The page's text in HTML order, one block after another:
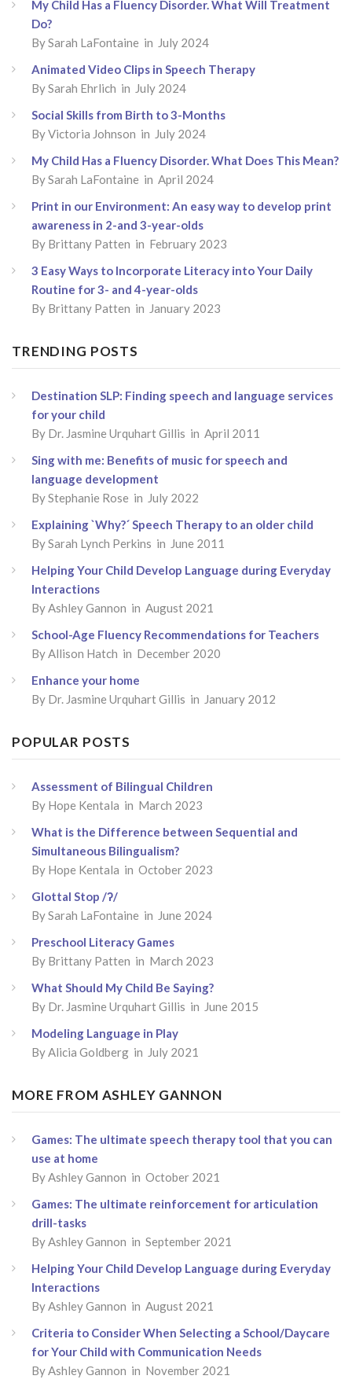
My Child Has a Fluency Disorder. What Will Treatment
Do?
BySarah LaFontaine in July 2024
Animated Video Clips in Speech Therapy
BySarah Ehrlich in July 2024
Social Skills from Birth to 3-Months
ByVictoria Johnson in July 2024
My Child Has a Fluency Disorder. What Does This Mean?
BySarah LaFontaine in April 2024
Print in our Environment: An easy way to develop print
awareness in 2-and 3-year-olds
By Brittany Patten in February 2023
3 Easy Ways to Incorporate Literacy into Your Daily
Routine for 3- and 4-year-olds
By Brittany Patten in January 2023
TRENDING POSTS
Destination SLP: Finding speech and language services
for your child
By Dr. Jasmine Urquhart Gillis in April 2011
Sing with me: Benefits of music for speech and
language development
ByStephanie Rose in July 2022
Explaining `Why?´ Speech Therapy to an older child
BySarah Lynch Perkins in June 2011
Helping Your Child Develop Language during Everyday
Interactions
ByAshley Gannon in August 2021
School-Age Fluency Recommendations for Teachers
ByAllison Hatch in December 2020
Enhance your home
By Dr. Jasmine Urquhart Gillis in January 2012
POPULAR POSTS
Assessment of Bilingual Children
By Hope Kentala in March 2023
What is the Difference between Sequential and
Simultaneous Bilingualism?
By Hope Kentala in October 2023
Glottal Stop /ʔ/
BySarah LaFontaine in June 2024
Preschool Literacy Games
By Brittany Patten in March 2023
What Should My Child Be Saying?
By Dr. Jasmine Urquhart Gillis in June 2015
Modeling Language in Play
ByAlicia Goldberg in July 2021
MORE FROM ASHLEY GANNON
Games: The ultimate speech therapy tool that you can
use at home
By Ashley Gannon in October 2021
Games: The ultimate reinforcement for articulation
drill-tasks
By Ashley Gannon in September 2021
Helping Your Child Develop Language during Everyday
Interactions
By Ashley Gannon in August 2021
Criteria to Consider When Selecting a School/Daycare
for Your Child with Communication Needs
By Ashley Gannon in November 2021